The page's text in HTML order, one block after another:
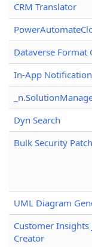
CRM Translator
Dataverse Format
In-App
Dyn Search
Bulk Security
UML Diagram
Customer Insights
Creator